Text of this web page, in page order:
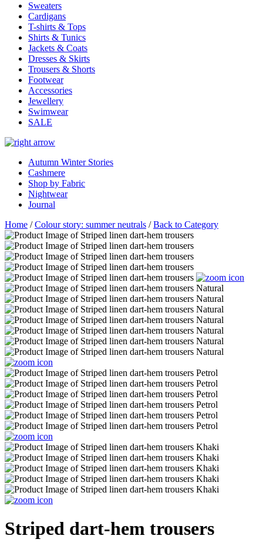
Sweaters
Cardigans
T-shirts & Tops
Shirts & Tunics
Jackets & Coats
Dresses & Skirts
Trousers & Shorts
Footwear
Accessories
Jewellery
Swimwear
SALE
Autumn Winter Stories
Cashmere
Shop by Fabric
Nightwear
Journal
Home /Colour story: summer neutrals /Back to Category
Striped dart-hem trousers